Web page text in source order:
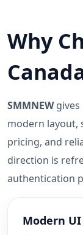
Why
SMMNEWgives
modern layout,
pricing, and
direction is
authentication
Modern UI